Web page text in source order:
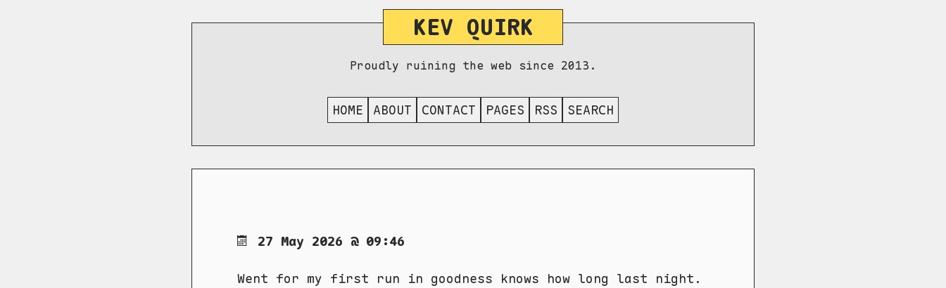
KEV QUIRK
Proudly ruining the web since 2013.
HOME ABOUT CONTACT PAGES RSS SEARCH
27 May 2026 @ 09:46
Went for my first run in goodness knows how long last night.